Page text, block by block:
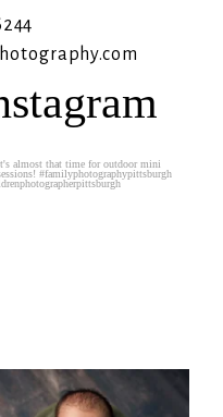
almost that time for outdoor mini
sessions!...
Benjamin Anthony
8 3